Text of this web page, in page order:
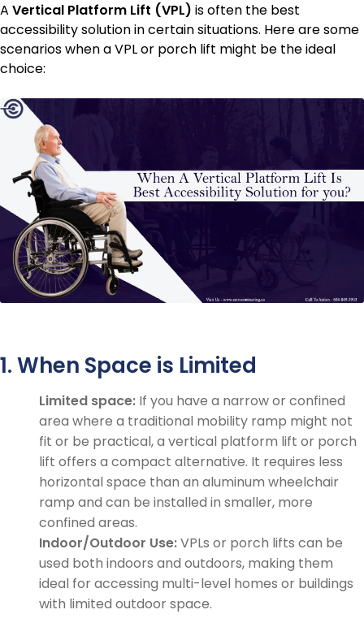
A Vertical Platform Lift (VPL) is often the best
accessibility solution in certain situations. Here are some
scenarios when a VPL or porch lift might be the ideal
choice:
1. When Space is Limited
Limited space: If you have a narrow or confined
area where a traditional mobility ramp might not
fit or be practical, a vertical platform lift or porch
lift offers a compact alternative. It requires less
horizontal space than an aluminum wheelchair
ramp and can be installed in smaller, more
confined areas.
Indoor/Outdoor Use:VPLs or porch lifts can be
used both indoors and outdoors, making them
ideal for accessing multi-level homes or buildings
with limited outdoor space.